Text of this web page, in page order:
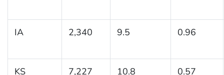
IA 2,340 9.5 0.96
KS 7,227 10.8 0.57